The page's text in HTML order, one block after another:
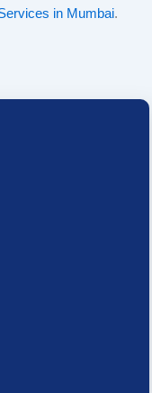
in Mumbai.